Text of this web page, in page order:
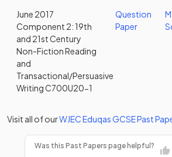
June 2017
Component 2: 19th
and 21st Century
Non-Fiction Reading
and
Transactional/Persuasive
Writing C700U20-1
Question
Paper
Visit all of ourWJEC EduqasGCSEPast
Was this Past Papers page helpful?